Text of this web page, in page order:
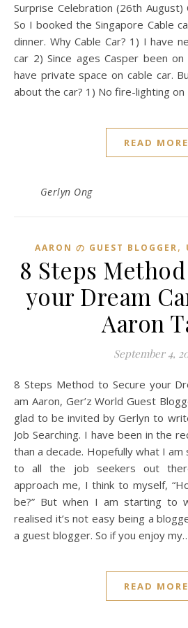
Surprise Celebration (26th
So I booked the Singapore Cable
dinner. Why Cable Car? 1) I have
car 2) Since ages Casper been
have private space on cable car.
about the car? 1) No fire-lighting on
READ MORE
Gerlyn Ong
AARON の GUEST BLOGGER,
8 Steps
your Dream
Aaron
September 4,
8 Steps Method to Secure your Dream Career! Hi guys! I
am Aaron, Ger’z World Guest
glad to be invited by Gerlyn to
Job Searching. I have been in the
than a decade. Hopefully what I am
to all the job seekers out
approach me, I think to myself,
be?” But when I am starting to
realised it’s not easy being a
a guest blogger. So if you enjoy
READ MORE